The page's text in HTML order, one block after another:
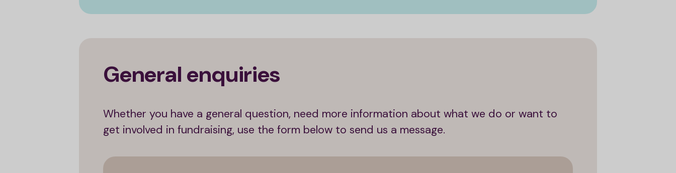
General enquiries
Whether you have a general question, need more information about what we do or want to
get involved in fundraising, use the form below to send us a message.